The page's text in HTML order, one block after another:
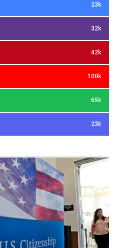
23k
32k
42k
100k
65k
23k